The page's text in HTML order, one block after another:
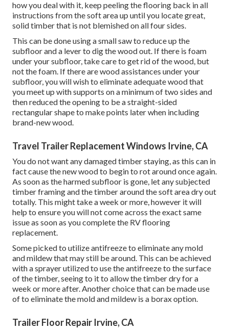
how you deal with it, keep peeling the flooring back in all
instructions from the soft area up until you locate great,
solid timber that is not blemished on all four sides.
This can be done using a small saw to reduce up the
subfloor and a lever to dig the wood out. If there is foam
under your subfloor, take care to get rid of the wood, but
not the foam. If there are wood assistances under your
subfloor, you will wish to eliminate adequate wood that
you meet up with supports on a minimum of two sides and
then reduced the opening to be a straight-sided
rectangular shape to make points later when including
brand-new wood.
Travel Trailer Replacement Windows Irvine, CA
You do not want any damaged timber staying, as this can in
fact cause the new wood to begin to rot around once again.
As soon as the harmed subfloor is gone, let any subjected
timber framing and the timber around the soft area dry out
totally. This might take a week or more, however it will
help to ensure you will not come across the exact same
issue as soon as you complete the RV flooring
replacement.
Some picked to utilizeantifreezeto eliminate any mold
and mildew that may still be around. This can be achieved
with a sprayer utilized to use the antifreeze to the surface
of the timber, seeing to it to allow the timber dry for a
week or more after. Another choice that can be made use
of to eliminate the mold and mildew is a boraxoption.
Trailer Floor Repair Irvine, CA